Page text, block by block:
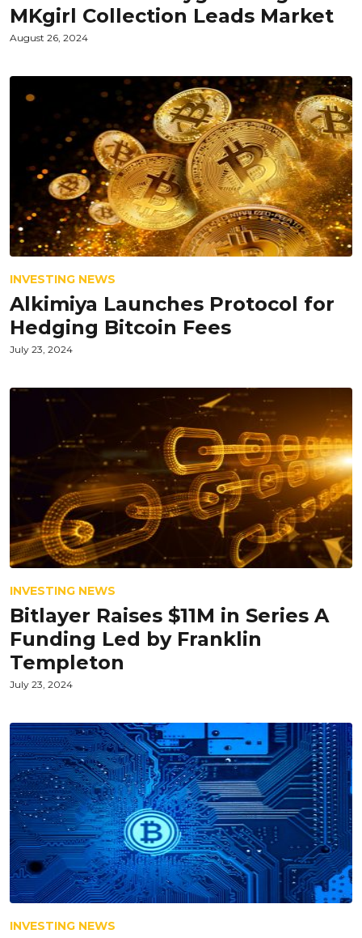
MKgirl Collection Leads Market
August 26, 2024
INVESTING NEWS
Alkimiya Launches Protocol for
Hedging Bitcoin Fees
July 23, 2024
INVESTING NEWS
Bitlayer Raises $11M in Series A
Funding Led by Franklin
Templeton
July 23, 2024
INVESTING NEWS